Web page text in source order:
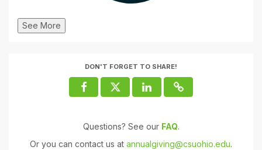
See More
DON'T FORGET TO SHARE!
Questions? See our FAQ.
Or you can contact us at annualgiving@csuohio.edu.